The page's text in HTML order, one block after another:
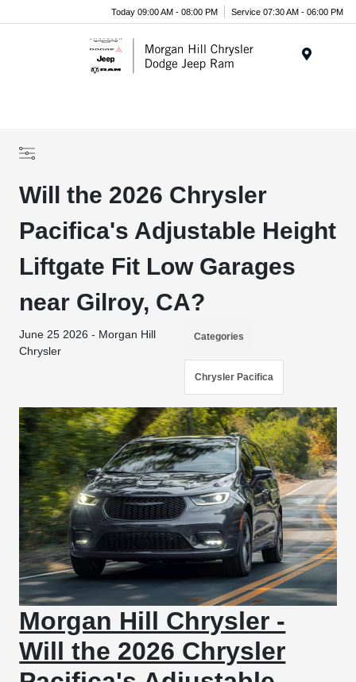
Today 09:00 AM - 08:00 PM Service 07:30 AM - 06:00 PM
Will the 2026 Chrysler
Pacifica's Adjustable Height
Liftgate Fit Low Garages
near Gilroy, CA?
June 25 2026 - Morgan Hill
Chrysler
Categories
Chrysler Pacifica
Morgan Hill Chrysler -
Will the 2026 Chrysler